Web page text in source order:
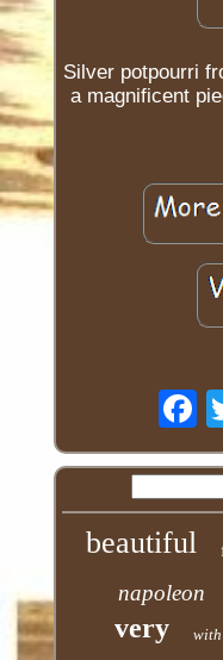
Silver potpourri
a magnificent
beautiful
napoleon
very with